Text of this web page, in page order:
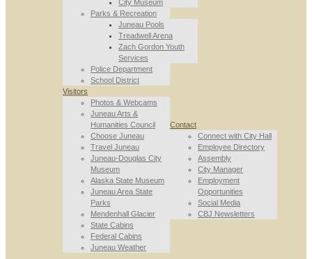
City Museum
Parks & Recreation
Juneau Pools
Treadwell Arena
Zach Gordon Youth
Services
Police Department
School District
Visitors
Photos & Webcams
Juneau Arts &
Humanities Council
Choose Juneau
Travel Juneau
Juneau-Douglas City
Museum
Alaska State Museum
Juneau Area State
Parks
Mendenhall Glacier
State Cabins
Federal Cabins
Juneau Weather
Contact
Connect with City Hall
Employee Directory
Assembly
City Manager
Employment
Opportunities
Social Media
CBJ Newsletters